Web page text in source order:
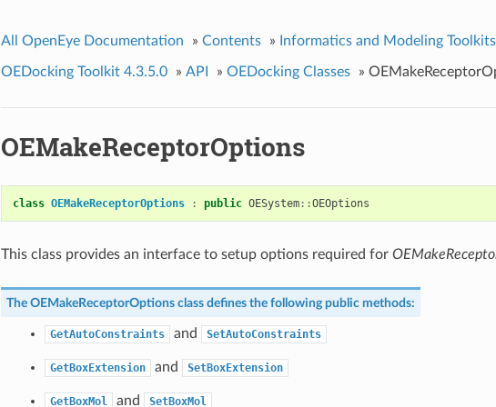
All OpenEye Documentation » Contents » Informatics and Modeling Toolkits
OEDocking Toolkit 4.3.5.0 » API » OEDocking Classes »
OEMakeReceptorOptions
class OEMakeReceptorOptions : public OESystem::OEOptions
This class provides an interface to setup options required for
The OEMakeReceptorOptionsclass defines the following public methods:
GetAutoConstraints and SetAutoConstraints
GetBoxExtension and SetBoxExtension
GetBoxMol and SetBoxMol